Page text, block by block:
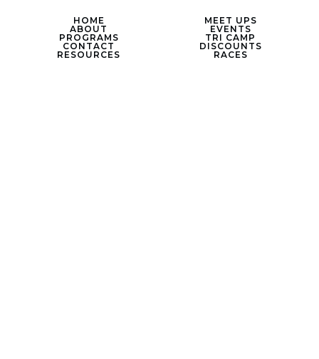
HOME
ABOUT
PROGRAMS
CONTACT
RESOURCES
MEET UPS
EVENTS
TRI CAMP
DISCOUNTS
RACES